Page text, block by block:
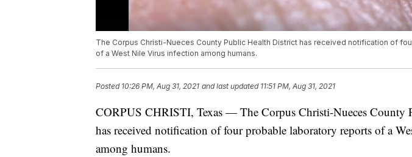
The Corpus Christi-Nueces County Public Health District has received notification of
of a West Nile Virus infection among humans.
Posted 10:26 PM, Aug 31, 2021 and last updated 11:51 PM, Aug 31, 2021
CORPUS CHRISTI, Texas — The Corpus Christi-Nueces County
has received notification of four probable laboratory reports of a
among humans.